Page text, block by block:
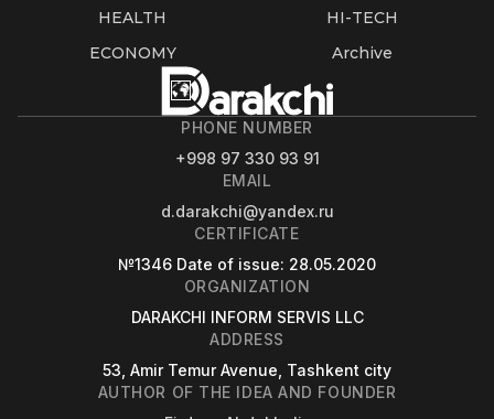
HEALTH
HI-TECH
ECONOMY
Archive
PHONE NUMBER
+998 97 330 93 91
EMAIL
d.darakchi@yandex.ru
CERTIFICATE
№1346 Date of issue: 28.05.2020
ORGANIZATION
DARAKCHI INFORM SERVIS LLC
ADDRESS
53, Amir Temur Avenue, Tashkent city
AUTHOR OF THE IDEA AND FOUNDER